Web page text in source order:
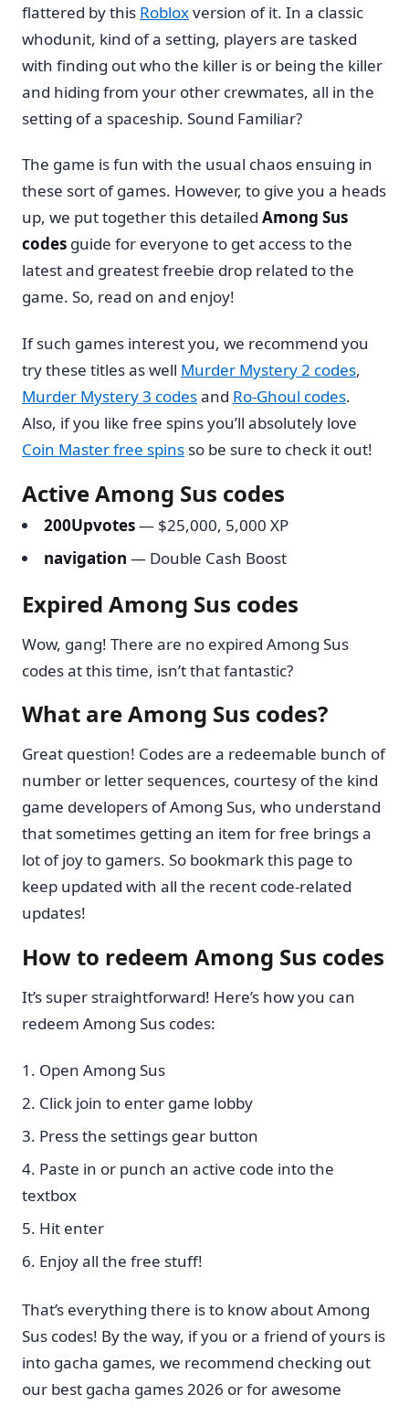
flattered by this Robloxversion of it. In a classic
whodunit, kind of a setting, players are tasked
with finding out who the killer is or being the killer
and hiding from your other crewmates, all in the
setting of a spaceship. Sound Familiar?
The game is fun with the usual chaos ensuing in
these sort of games. However, to give you a heads
up, we put together this detailed Among Sus
codes guide for everyone to get access to the
latest and greatest freebie drop related to the
game. So, read on and enjoy!
If such games interest you, we recommend you
try these titles as well Murder Mystery 2 codes,
Murder Mystery 3 codesand Ro-Ghoul codes.
Also, if you like free spins you’ll absolutely love
Coin Master free spins so be sure to check it out!
Active Among Sus codes
200Upvotes— $25,000, 5,000 XP
navigation — Double Cash Boost
Expired Among Sus codes
Wow, gang! There are no expired Among Sus
codes at this time, isn’t that fantastic?
What are Among Sus codes?
Great question! Codes are a redeemable bunch of
number or letter sequences, courtesy of the kind
game developers of Among Sus, who understand
that sometimes getting an item for free brings a
lot of joy to gamers. So bookmark this page to
keep updated with all the recent code-related
updates!
How to redeem Among Sus codes
It’s super straightforward! Here’s how you can
redeem Among Sus codes:
Open Among Sus
Click join to enter game lobby
Press the settings gear button
Paste in or punch an active code into the
textbox
Hit enter
Enjoy all the free stuff!
That’s everything there is to know about Among
Sus codes! By the way, if you or a friend of yours is
into gacha games, we recommend checking out
our best gacha games 2026 or for awesome